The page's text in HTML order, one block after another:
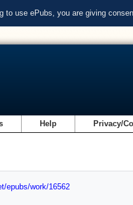
to use ePubs, you are giving
Help Privacy/
epubs/work/16562